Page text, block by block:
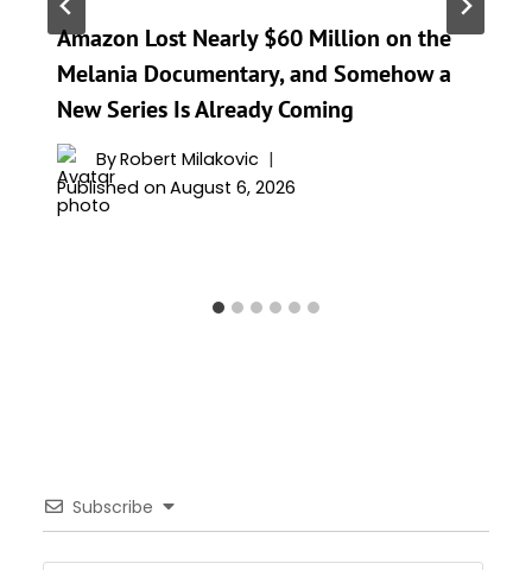
Amazon Lost Nearly $60 Million on the
Melania Documentary, and Somehow a
New Series Is Already Coming
ByRobert Milakovic
Published on August 6, 2026
Subscribe